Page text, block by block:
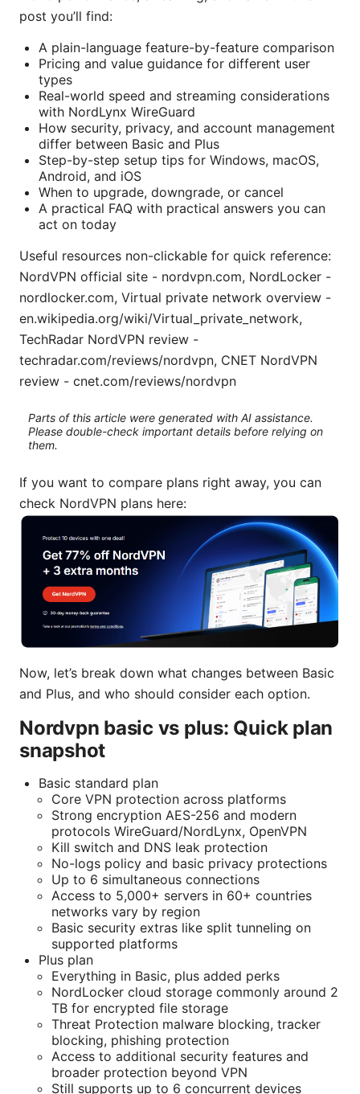
post you’ll find:
A plain-language feature-by-feature comparison
Pricing and value guidance for different user
types
Real-world speed and streaming considerations
with NordLynx WireGuard
How security, privacy, and account management
differ between Basic and Plus
Step-by-step setup tips for Windows, macOS,
Android, and iOS
When to upgrade, downgrade, or cancel
A practical FAQ with practical answers you can
act on today
Useful resources non-clickable for quick reference:
NordVPN official site - nordvpn.com, NordLocker -
nordlocker.com, Virtual private network overview -
en.wikipedia.org/wiki/Virtual_private_network,
TechRadar NordVPN review -
techradar.com/reviews/nordvpn, CNET NordVPN
review - cnet.com/reviews/nordvpn
Parts of this article were generated with AI assistance.
Please double-check important details before relying on
them.
If you want to compare plans right away, you can
check NordVPN plans here:
Now, let’s break down what changes between Basic
and Plus, and who should consider each option.
Nordvpn basic vs plus: Quick plan
snapshot
Basic standard plan
Core VPN protection across platforms
Strong encryption AES-256 and modern
protocols WireGuard/NordLynx, OpenVPN
Kill switch and DNS leak protection
No-logs policy and basic privacy protections
Up to 6 simultaneous connections
Access to 5,000+ servers in 60+ countries
networks vary by region
Basic security extras like split tunneling on
supported platforms
Plus plan
Everything in Basic, plus added perks
NordLocker cloud storage commonly around 2
TB for encrypted file storage
Threat Protection malware blocking, tracker
blocking, phishing protection
Access to additional security features and
broader protection beyond VPN
Still supports up to 6 concurrent devices